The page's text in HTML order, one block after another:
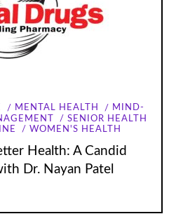
MENTAL HEALTH
MIND-
SENIOR HEALTH
WOMEN'S HEALTH
Health: A Candid
Dr. Nayan Patel